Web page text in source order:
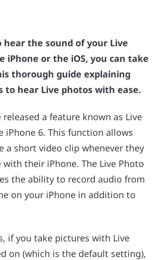
the sound of your Live
iPhone or the iOS, you can take
thorough guide explaining
to hear Live photos with ease.
released a feature known as Live
iPhone 6. This function allows
a short video clip whenever they
with their iPhone. The Live Photo
the ability to record audio from
on your iPhone in addition to
if you take pictures with Live
on (which is the default setting),